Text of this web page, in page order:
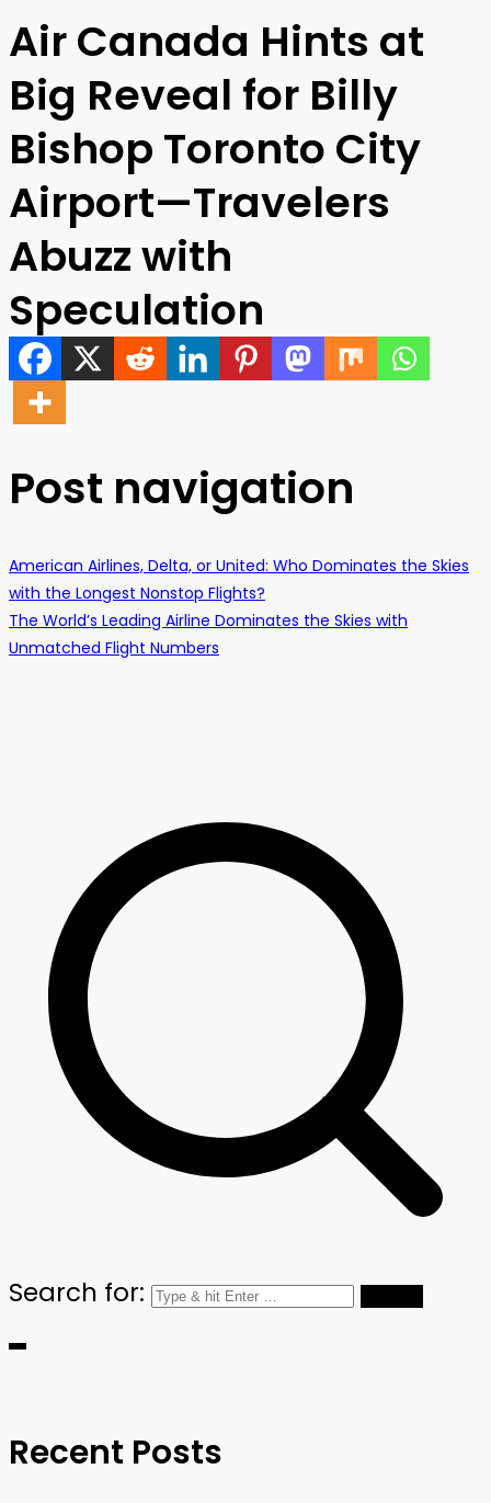
Air Canada Hints at
Big Reveal for Billy
Bishop Toronto City
Airport—Travelers
Abuzz with
Speculation
Post navigation
American Airlines, Delta, or United: Who Dominates the Skies
with the Longest Nonstop Flights?
The World’s Leading Airline Dominates the Skies with
Unmatched Flight Numbers
Search for:
Recent Posts